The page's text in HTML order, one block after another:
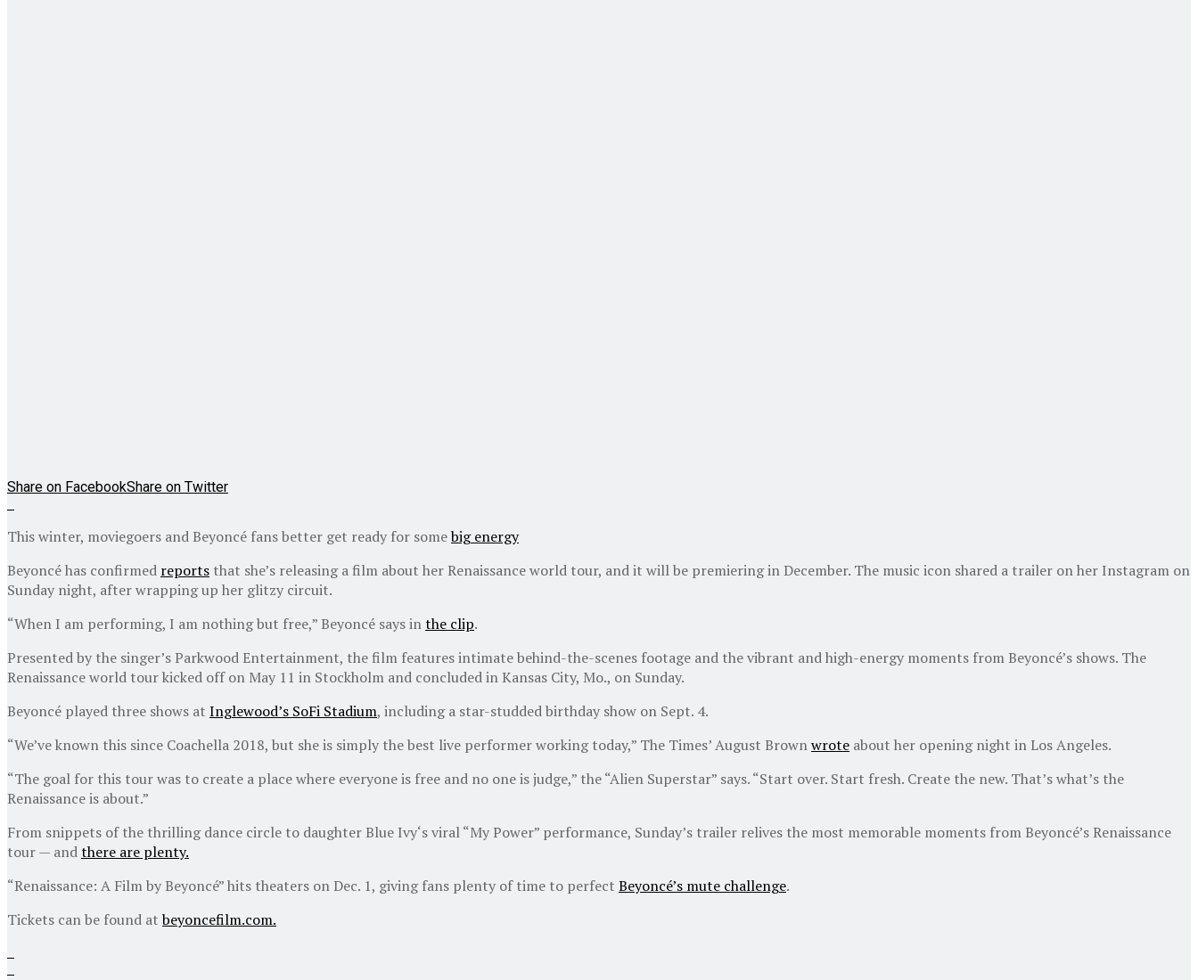
Share on FacebookShare on Twitter
This winter, moviegoers and Beyoncé fans better get ready for somebig energy
Beyoncé has confirmed reports that she’s releasing a film about her Renaissance world tour, and it will be premiering in December. The music icon shared a trailer on her Instagram on
Sunday night, after wrapping up her glitzy circuit.
“When I am performing, I am nothing but free,” Beyoncé says inthe clip.
Presented by the singer’s Parkwood Entertainment, the film features intimate behind-the-scenes footage and the vibrant and high-energy moments from Beyoncé’s shows. The
Renaissance world tour kicked off on May 11 in Stockholm and concluded in Kansas City, Mo., on Sunday.
Beyoncé played three shows at Inglewood’s SoFi Stadium, including a star-studded birthday show on Sept. 4.
“We’ve known this since Coachella 2018, but she is simply the best live performer working today,” The Times’ August Brownwrote about her opening night in Los Angeles.
“The goal for this tour was to create a place where everyone is free and no one is judge,” the “Alien Superstar” says. “Start over. Start fresh. Create the new. That’s what’s the
Renaissance is about.”
From snippets of the thrilling dance circle to daughter Blue Ivy‘s viral “My Power” performance, Sunday’s trailer relives the most memorable moments from Beyoncé’s Renaissance
tour — andthere are plenty.
“Renaissance: A Film by Beyoncé” hits theaters on Dec. 1, giving fans plenty of time to perfect Beyoncé’s mute challenge.
Tickets can be found at beyoncefilm.com.